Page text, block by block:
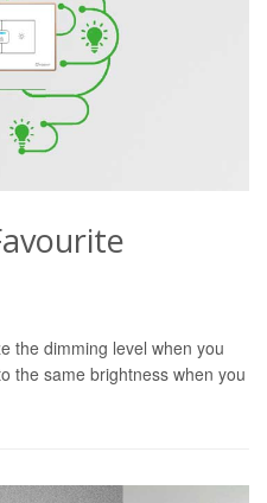
the dimming level when you
the same brightness when you